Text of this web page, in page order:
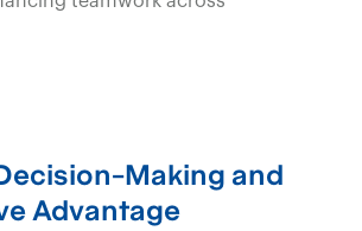
Making and
Advantage